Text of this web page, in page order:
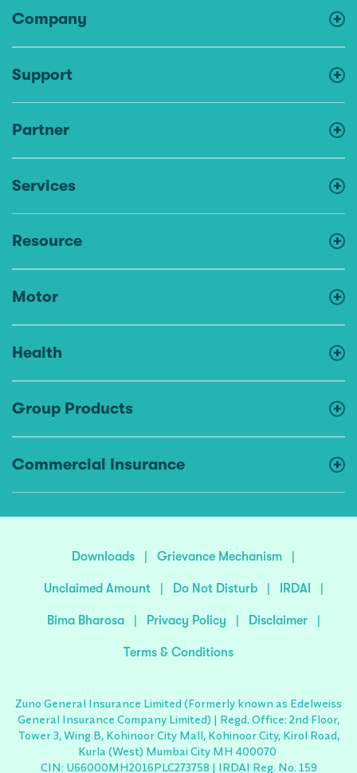
Company
Support
Partner
Services
Resource
Motor
Health
Group Products
Commercial Insurance
Downloads | Grievance Mechanism |
Unclaimed Amount | Do Not Disturb | IRDAI |
Bima Bharosa | Privacy Policy | Disclaimer |
Terms & Conditions
Zuno General Insurance Limited (Formerly known as Edelweiss
General Insurance Company Limited) | Regd. Office: 2nd Floor,
Tower 3, Wing B, Kohinoor City Mall, Kohinoor City, Kirol Road,
Kurla (West) Mumbai City MH 400070
CIN: U66000MH2016PLC273758 | IRDAI Reg. No. 159